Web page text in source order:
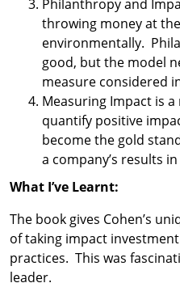
Philanthropy and
throwing money at
environmentally.
good, but the model
measure considered
Measuring Impact is
quantify positive
become the gold
a company’s results
What I’ve Learnt:
The book gives Cohen’s
of taking impact
practices.  This was
leader.